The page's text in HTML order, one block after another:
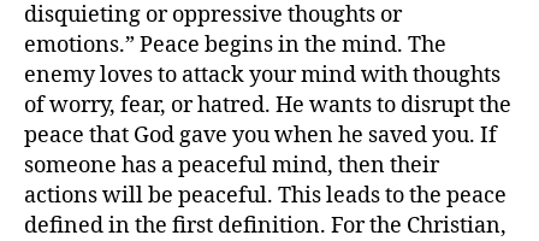
disquieting or oppressive thoughts or
emotions.” Peace begins in the mind. The
enemy loves to attack your mind with thoughts
of worry, fear, or hatred. He wants to disrupt the
peace that God gave you when he saved you. If
someone has a peaceful mind, then their
actions will be peaceful. This leads to the peace
defined in the first definition. For the Christian,